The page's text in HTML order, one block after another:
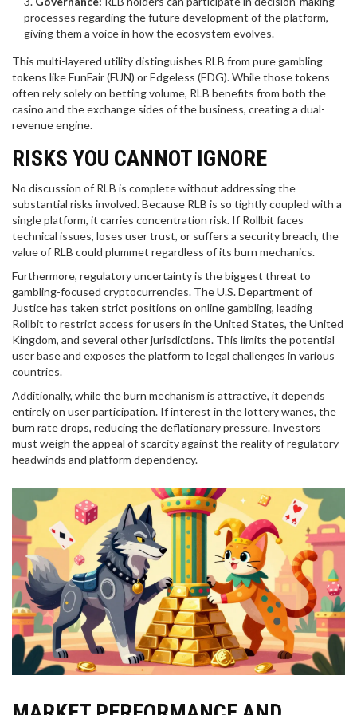
processes regarding the future development of the platform,
giving them a voice in how the ecosystem evolves.
This multi-layered utility distinguishes RLB from pure gambling
tokens like FunFair (FUN) or Edgeless (EDG). While those tokens
often rely solely on betting volume, RLB benefits from both the
casino and the exchange sides of the business, creating a dual-
revenue engine.
RISKS YOU CANNOT IGNORE
No discussion of RLB is complete without addressing the
substantial risks involved. Because RLB is so tightly coupled with a
single platform, it carries concentration risk. If Rollbit faces
technical issues, loses user trust, or suffers a security breach, the
value of RLB could plummet regardless of its burn mechanics.
Furthermore, regulatory uncertainty is the biggest threat to
gambling-focused cryptocurrencies. The U.S. Department of
Justice has taken strict positions on online gambling, leading
Rollbit to restrict access for users in the United States, the United
Kingdom, and several other jurisdictions. This limits the potential
user base and exposes the platform to legal challenges in various
countries.
Additionally, while the burn mechanism is attractive, it depends
entirely on user participation. If interest in the lottery wanes, the
burn rate drops, reducing the deflationary pressure. Investors
must weigh the appeal of scarcity against the reality of regulatory
headwinds and platform dependency.